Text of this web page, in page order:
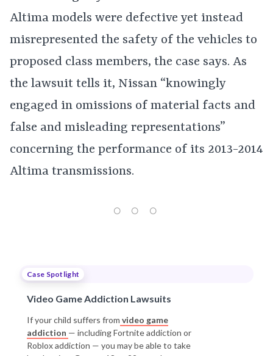
Altima models were defective yet instead
misrepresented the safety of the vehicles to
proposed class members, the case says. As
the lawsuit tells it, Nissan “knowingly
engaged in omissions of material facts and
false and misleading representations”
concerning the performance of its 2013-2014
Altima transmissions.
Case Spotlight
Video Game Addiction Lawsuits
If your child suffers from video game
addiction — including Fortnite addiction or
Roblox addiction — you may be able to take